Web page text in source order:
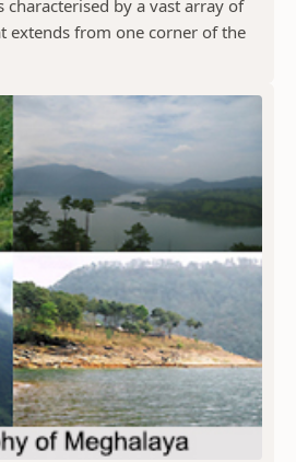
characterised by a vast array of
extends from one corner of the